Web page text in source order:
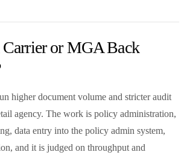
Carrier or MGA Back
higher document volume and stricter audit
agency. The work is policy administration,
data entry into the policy admin system,
and it is judged on throughput and